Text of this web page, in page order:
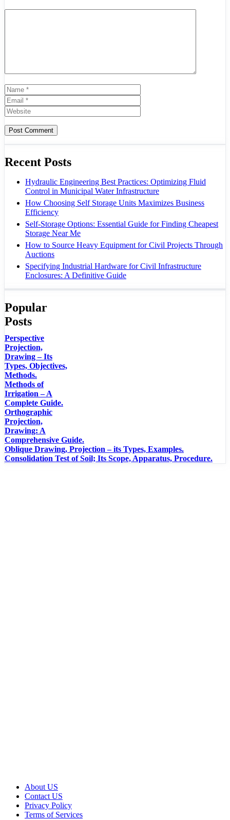
Name
Recent Posts
Hydraulic Engineering Best Practices: Optimizing Fluid
Control in Municipal Water Infrastructure
How Choosing Self Storage Units Maximizes Business
Efficiency
Self-Storage Options: Essential Guide for Finding Cheapest
Storage Near Me
How to Source Heavy Equipment for Civil Projects Through
Auctions
Specifying Industrial Hardware for Civil Infrastructure
Enclosures: A Definitive Guide
Popular
Posts
Perspective
Projection,
Drawing – Its
Types, Objectives,
Methods.
Methods of
Irrigation – A
Complete Guide.
Orthographic
Projection,
Drawing: A
Comprehensive Guide.
Oblique Drawing, Projection – its Types, Examples.
Consolidation Test of Soil; Its Scope, Apparatus, Procedure.
About US
Contact US
Privacy Policy
Terms of Services